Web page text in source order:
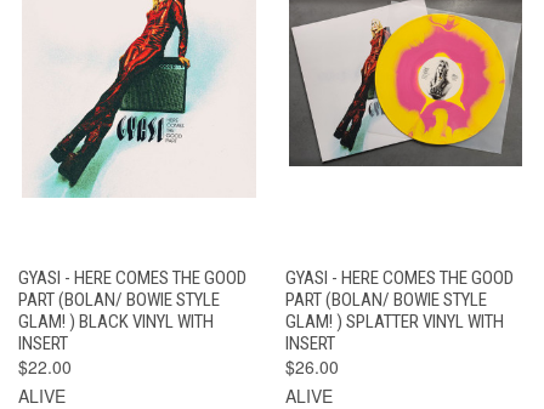
GYASI - HERE COMES THE GOOD
PART (BOLAN/ BOWIE STYLE
GLAM! ) BLACK VINYL WITH
INSERT
$22.00
ALIVE
GYASI - HERE COMES THE GOOD
PART (BOLAN/ BOWIE STYLE
GLAM! ) SPLATTER VINYL WITH
INSERT
$26.00
ALIVE